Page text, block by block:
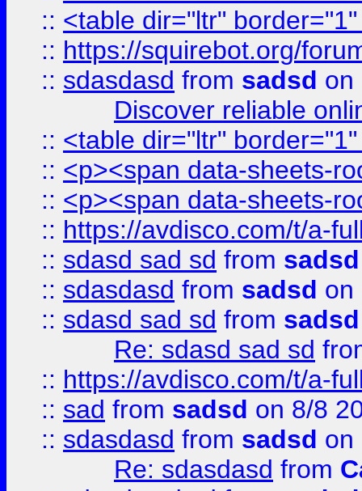
:: <table dir="ltr"
:: https://squirebot.org/
:: sdasdasd from sadsd on
Discover reliable
:: <table dir="ltr"
:: <p><span data-sheets-
:: <p><span data-sheets-
:: https://avdisco.com/t/a-
:: sdasd sad sd from sadsd
:: sdasdasd from sadsd on
:: sdasd sad sd from sadsd
Re: sdasd sad sd
:: https://avdisco.com/t/a-
:: sad from sadsd on 8/8
:: sdasdasd from sadsd on
Re: sdasdasd from